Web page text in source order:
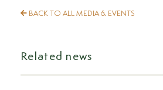
BACK TO ALL MEDIA & EVENTS
Related news